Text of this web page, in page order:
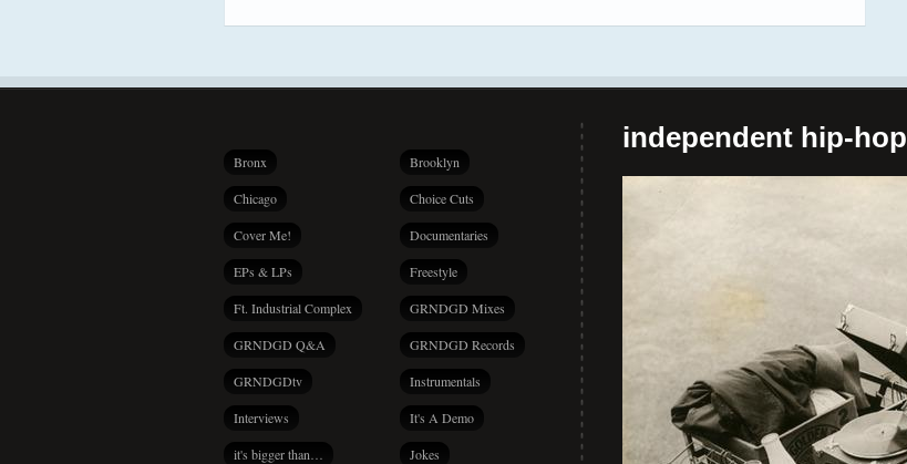
Bronx Brooklyn
Chicago Choice Cuts
Cover Me! Documentaries
EPs & LPs Freestyle
Ft. Industrial Complex GRNDGD Mixes
GRNDGD Q&A GRNDGD Records
GRNDGDtv Instrumentals
Interviews It's A Demo
it's bigger than… Jokes
independent hip-hop